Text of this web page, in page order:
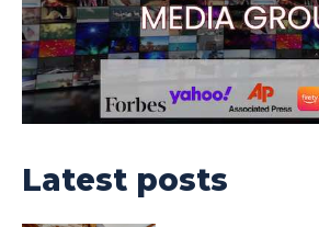
Latest posts